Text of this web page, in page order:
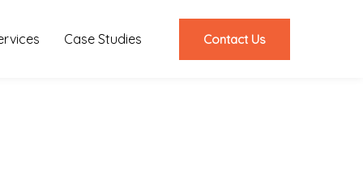
Case Studies Contact Us